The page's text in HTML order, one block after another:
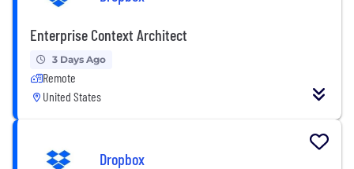
Enterprise Context Architect
3 Days Ago
Remote
United States
Dropbox